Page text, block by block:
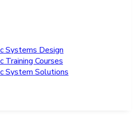
Systems Design
Training Courses
System Solutions